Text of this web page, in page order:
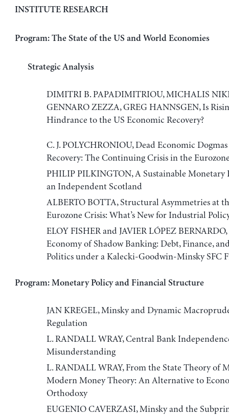
INSTITUTE RESEARCH
Program: The State of the US and World Economies
Strategic Analysis
DIMITRI B. PAPADIMITRIOU, MICHALIS
GENNARO ZEZZA, GREG HANNSGEN, Is
Hindrance to the US Economic Recovery?
C. J. POLYCHRONIOU, Dead Economic
Recovery: The Continuing Crisis in the
PHILIP PILKINGTON, A Sustainable Monetary
an Independent Scotland
ALBERTO BOTTA, Structural Asymmetries at
Eurozone Crisis: What’s New for Industrial
ELOY FISHER and JAVIER LÓPEZ
Economy of Shadow Banking: Debt, Finance,
Politics under a Kalecki-Goodwin-Minsky SFC
Program: Monetary Policy and Financial Structure
JAN KREGEL, Minsky and Dynamic
Regulation
L. RANDALL WRAY, Central Bank
Misunderstanding
L. RANDALL WRAY, From the State Theory of
Modern Money Theory: An Alternative to
Orthodoxy
EUGENIO CAVERZASI, Minsky and the